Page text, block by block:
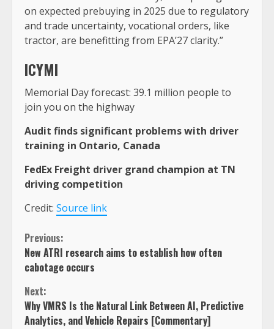
on expected prebuying in 2025 due to regulatory
and trade uncertainty, vocational orders, like
tractor, are benefitting from EPA’27 clarity.”
ICYMI
Memorial Day forecast: 39.1 million people to
join you on the highway
Audit finds significant problems with driver
training in Ontario, Canada
FedEx Freight driver grand champion at TN
driving competition
Credit: Source link
Continue
Reading
Previous:
New ATRI research aims to establish how often
cabotage occurs
Next:
Why VMRS Is the Natural Link Between AI, Predictive
Analytics, and Vehicle Repairs [Commentary]